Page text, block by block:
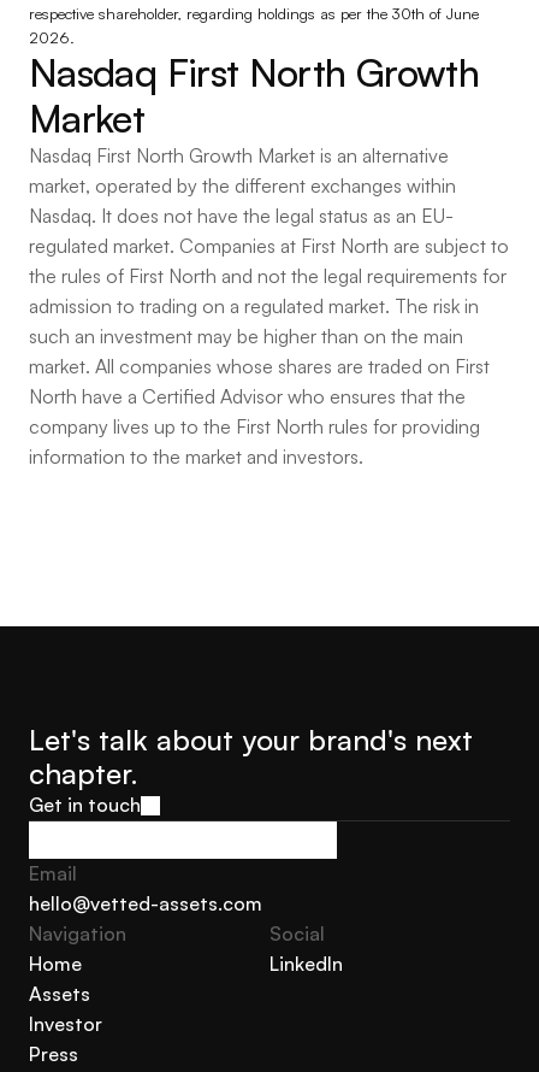
respective shareholder, regarding holdings as per the 30th of June
2026.
Nasdaq First North Growth
Market
Nasdaq First North Growth Market is an alternative
market, operated by the different exchanges within
Nasdaq. It does not have the legal status as an EU-
regulated market. Companies at First North are subject to
the rules of First North and not the legal requirements for
admission to trading on a regulated market. The risk in
such an investment may be higher than on the main
market. All companies whose shares are traded on First
North have a Certified Advisor who ensures that the
company lives up to the First North rules for providing
information to the market and investors.
Let's talk about your brand's next
chapter.
Get in touch
Get in touch
Email
hello@vetted-assets.com
hello@vetted-assets.com
Navigation
Home
Home
Assets
Assets
Investor
Press
Social
LinkedIn